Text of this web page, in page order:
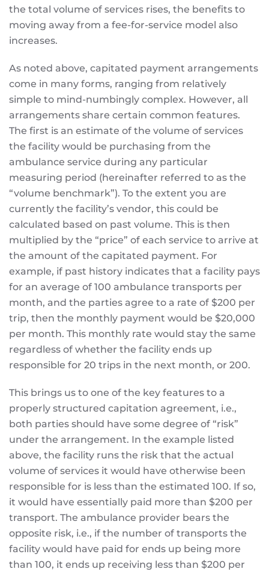
the total volume of services rises, the benefits to
moving away from a fee-for-service model also
increases.
As noted above, capitated payment arrangements
come in many forms, ranging from relatively
simple to mind-numbingly complex. However, all
arrangements share certain common features.
The first is an estimate of the volume of services
the facility would be purchasing from the
ambulance service during any particular
measuring period (hereinafter referred to as the
“volume benchmark”). To the extent you are
currently the facility’s vendor, this could be
calculated based on past volume. This is then
multiplied by the “price” of each service to arrive at
the amount of the capitated payment. For
example, if past history indicates that a facility pays
for an average of 100 ambulance transports per
month, and the parties agree to a rate of $200 per
trip, then the monthly payment would be $20,000
per month. This monthly rate would stay the same
regardless of whether the facility ends up
responsible for 20 trips in the next month, or 200.
This brings us to one of the key features to a
properly structured capitation agreement, i.e.,
both parties should have some degree of “risk”
under the arrangement. In the example listed
above, the facility runs the risk that the actual
volume of services it would have otherwise been
responsible for is less than the estimated 100. If so,
it would have essentially paid more than $200 per
transport. The ambulance provider bears the
opposite risk, i.e., if the number of transports the
facility would have paid for ends up being more
than 100, it ends up receiving less than $200 per